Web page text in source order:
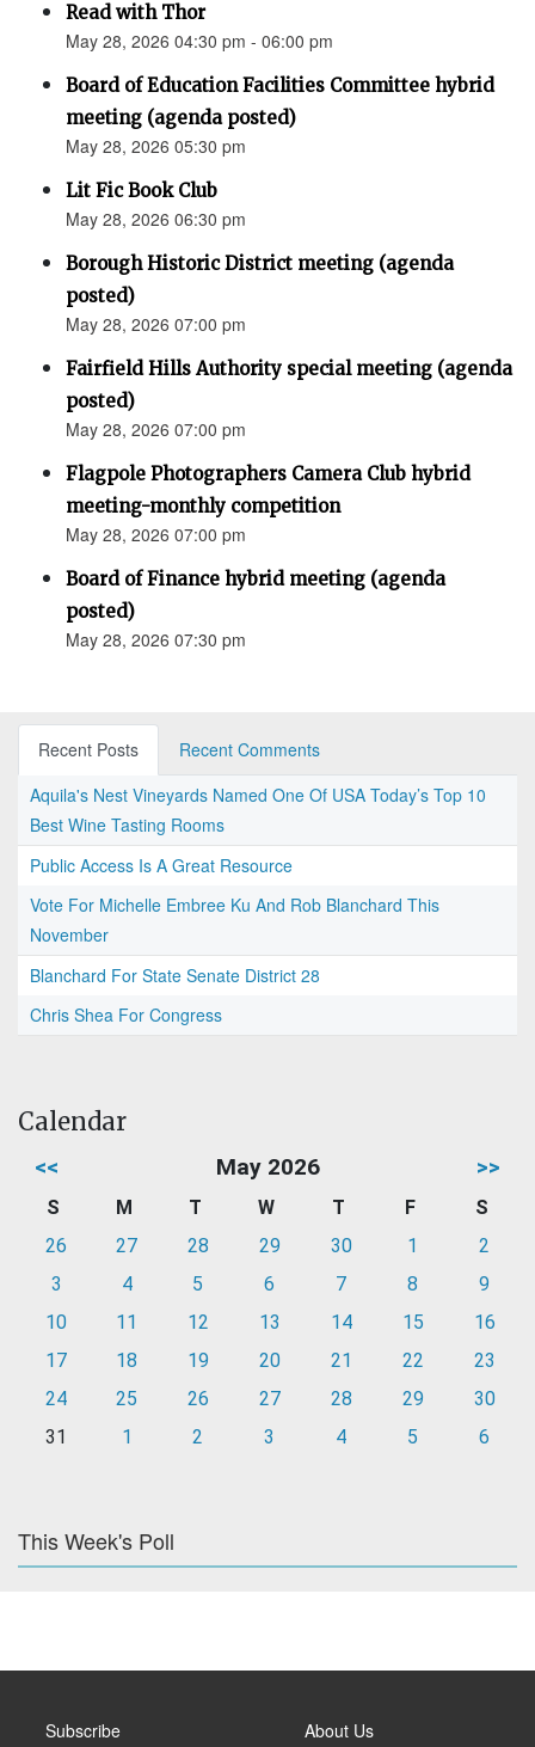
Read with Thor
May 28, 2026 04:30 pm - 06:00 pm
Board of Education Facilities Committee hybrid
meeting (agenda posted)
May 28, 2026 05:30 pm
Lit Fic Book Club
May 28, 2026 06:30 pm
Borough Historic District meeting (agenda
posted)
May 28, 2026 07:00 pm
Fairfield Hills Authority special meeting (agenda
posted)
May 28, 2026 07:00 pm
Flagpole Photographers Camera Club hybrid
meeting-monthly competition
May 28, 2026 07:00 pm
Board of Finance hybrid meeting (agenda
posted)
May 28, 2026 07:30 pm
Recent Posts
Recent Comments
Aquila's Nest Vineyards Named One Of USA Today’s Top 10
Best Wine Tasting Rooms
Public Access Is A Great Resource
Vote For Michelle Embree Ku And Rob Blanchard This
November
Blanchard For State Senate District 28
Chris Shea For Congress
Calendar
<< May 2026 >>
S M T W T F
S
26
27 28 29 30 1
2
3
4 5 6 7 8
9
10
11 12 13 14 15
16
17
18 19 20 21 22
23
24
25 26 27 28 29
30
31
1 2 3 4 5 6
This Week's Poll
Subscribe About Us